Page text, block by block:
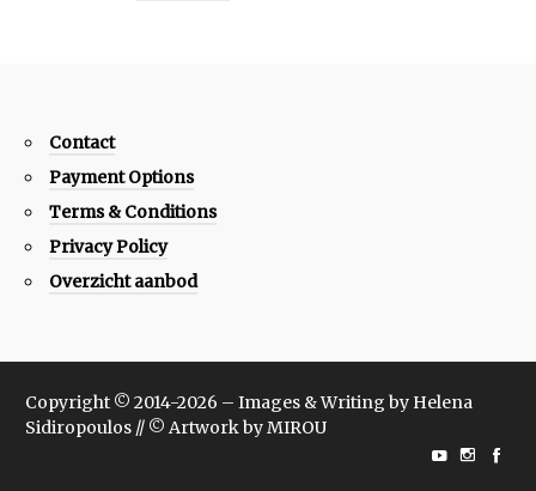
Contact
Payment Options
Terms & Conditions
Privacy Policy
Overzicht aanbod
Copyright © 2014-2026 – Images & Writing by Helena
Sidiropoulos // © Artwork by MIROU